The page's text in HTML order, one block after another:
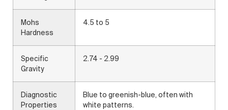
Mohs
Hardness
4.5 to 5
Specific
Gravity
2.74 - 2.99
Diagnostic
Properties
Blue to greenish-blue, often with
white patterns.